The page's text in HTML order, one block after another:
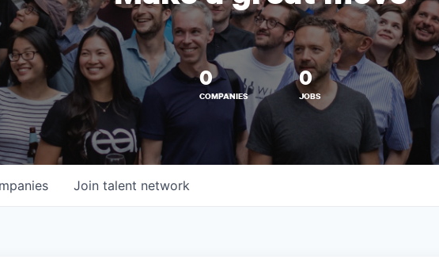
0
COMPANIES
0
JOBS
Join talent network